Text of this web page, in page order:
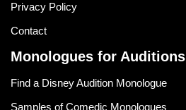
Privacy Policy
Contact
Monologues for Auditions
Find a Disney Audition Monologue
Samples of Comedic Monologues